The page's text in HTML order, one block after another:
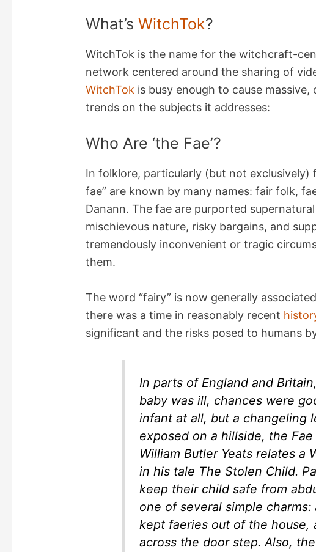
What’sWitchTok?
WitchTok is the name for the witchcraft-
network centered around the sharing of
WitchTok is busy enough to cause
trends on the subjects it addresses:
Who Are ‘the Fae’?
In folklore, particularly (but not exclusively)
fae” are known by many names: fair folk,
Danann. The fae are purported
mischievous nature, risky bargains, and
tremendously inconvenient or tragic
them.
The word “fairy” is now generally
there was a time in reasonably recent
significant and the risks posed to humans
In parts of England and
baby was ill, chances were
infant at all, but a changeling
exposed on a hillside, the
William Butler Yeats relates a
in his tale The Stolen Child.
keep their child safe from
one of several simple
kept faeries out of the house,
across the door step. Also,